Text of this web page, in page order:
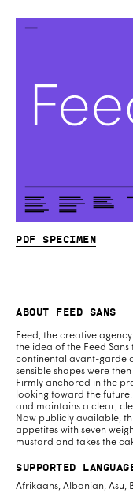
PDF specimen
About Feed Sans
Feed, the creative
the idea of the Feed
continental avant-garde
sensible shapes were
Firmly anchored in the
looking toward the future.
and maintains a clear,
Now publicly available,
appetites with seven
mustard and takes the
Supported
Afrikaans, Albanian, Asu,